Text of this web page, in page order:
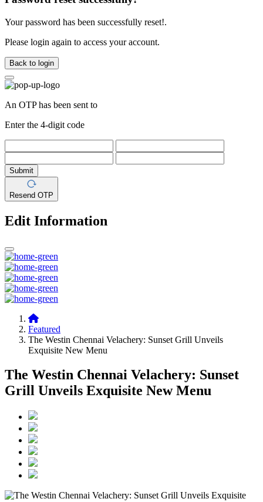
Your password has been successfully reset!.
Please login again to access your account.
Back to login
An OTP has been sent to
Enter the 4-digit code
Submit
Resend OTP
Edit Information
Featured
The Westin Chennai Velachery: Sunset Grill Unveils
Exquisite New Menu
The Westin Chennai Velachery: Sunset
Grill Unveils Exquisite New Menu